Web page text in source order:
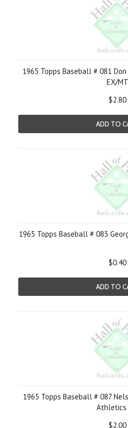
1965 Topps Baseball # 081
EX/MT
$2.80
ADD TO
1965 Topps Baseball # 083
$0.40
ADD TO
1965 Topps Baseball # 087
Athletics
$2.00